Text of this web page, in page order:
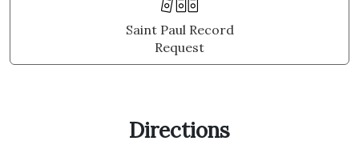
Saint Paul Record
Request
Directions